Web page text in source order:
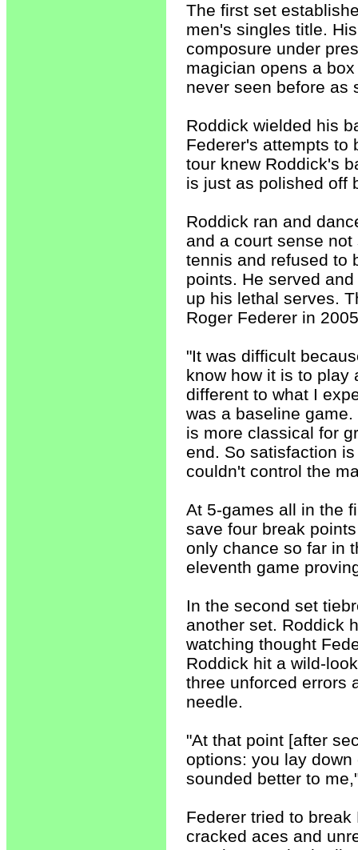
The first set
men's singles title.
composure under
magician opens a
never seen before as
Roddick wielded his
Federer's attempts to
tour knew Roddick's
is just as polished off
Roddick ran and
and a court sense
tennis and refused to
points. He served
up his lethal serves.
Roger Federer in
"It was difficult
know how it is to play
different to what I
was a baseline
is more classical for
end. So satisfaction
couldn't control the
At 5-games all in the
save four break
only chance so far in
eleventh game
In the second set
another set. Roddick
watching thought
Roddick hit a wild-
three unforced errors
needle.
"At that point [after
options: you lay
sounded better to
Federer tried to
cracked aces and